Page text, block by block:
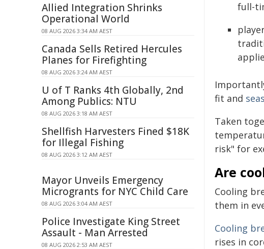
full-
fit and
Taken
risk" for
Are
Cooling
them in
Cooling
rises in
Allied Integration Shrinks
Operational World
08 AUG 2026 3:34 AM AEST
Canada Sells Retired Hercules
Planes for Firefighting
08 AUG 2026 3:24 AM AEST
U of T Ranks 4th Globally, 2nd
Among Publics: NTU
08 AUG 2026 3:18 AM AEST
Shellfish Harvesters Fined $18K
for Illegal Fishing
08 AUG 2026 3:12 AM AEST
Mayor Unveils Emergency
Microgrants for NYC Child Care
08 AUG 2026 3:04 AM AEST
Police Investigate King Street
Assault - Man Arrested
08 AUG 2026 2:53 AM AEST